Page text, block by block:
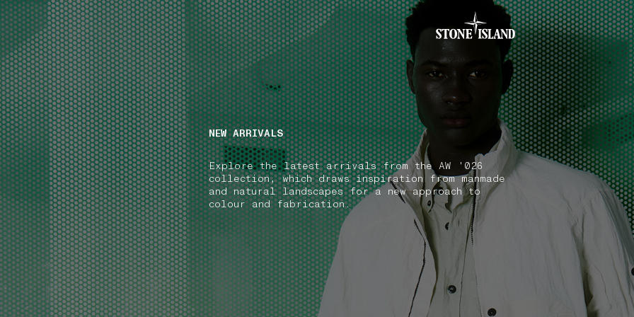
NAVIGATION.ARIA.GOTOMAINCONTENT
NAVIGATION.ARIA.GOTOFOOTER
NEW ARRIVALS
Explore the latest arrivals from the AW '026
collection, which draws inspiration from manmade
and natural landscapes for a new approach to
colour and fabrication.